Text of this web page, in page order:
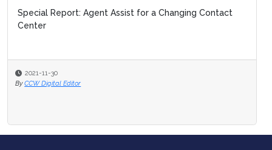
Special Report: Agent Assist for a Changing Contact
Center
2021-11-30
By CCW Digital Editor